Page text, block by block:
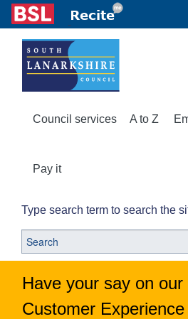
Council services A to Z
Pay it
Type search term to search the
Have your say on our
Customer Experience